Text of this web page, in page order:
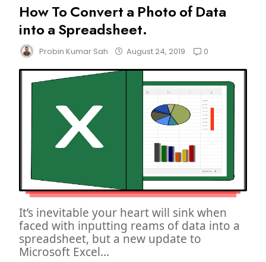
How To Convert a Photo of Data
into a Spreadsheet.
Probin Kumar Sah August 24, 2019 0
It’s inevitable your heart will sink when
faced with inputting reams of data into a
spreadsheet, but a new update to
Microsoft Excel...